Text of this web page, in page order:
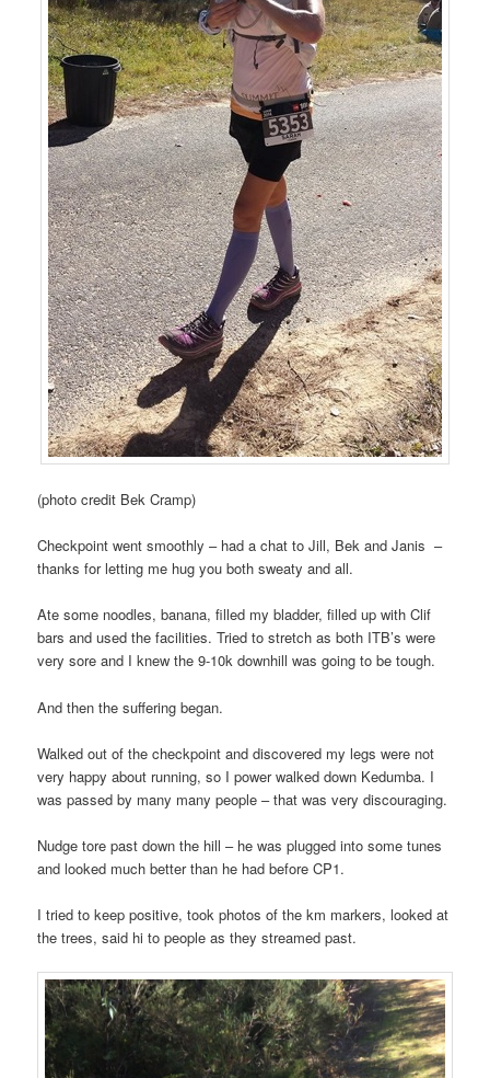
(photo credit Bek Cramp)
Checkpoint went smoothly – had a chat to Jill, Bek and Janis –
thanks for letting me hug you both sweaty and all.
Ate some noodles, banana, filled my bladder, filled up with Clif
bars and used the facilities. Tried to stretch as both ITB’s were
very sore and I knew the 9-10k downhill was going to be tough.
And then the suffering began.
Walked out of the checkpoint and discovered my legs were not
very happy about running, so I power walked down Kedumba. I
was passed by many many people – that was very discouraging.
Nudge tore past down the hill – he was plugged into some tunes
and looked much better than he had before CP1.
I tried to keep positive, took photos of the km markers, looked at
the trees, said hi to people as they streamed past.